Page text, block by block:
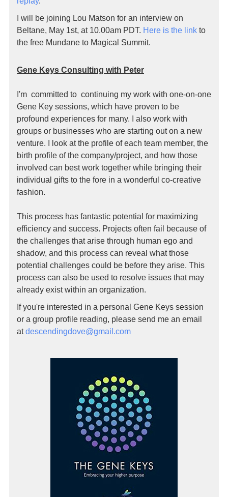
I will be joining Lou Matson for an interview on
Beltane, May 1st, at 10.00am PDT. Here is the link to
the free Mundane to Magical Summit.
Gene Keys Consulting with Peter
I'm committed to continuing my work with one-on-one
Gene Key sessions, which have proven to be
profound experiences for many. I also work with
groups or businesses who are starting out on a new
venture. I look at the profile of each team member, the
birth profile of the company/project, and how those
involved can best work together while bringing their
individual gifts to the fore in a wonderful co-creative
fashion.
This process has fantastic potential for maximizing
efficiency and success. Projects often fail because of
the challenges that arise through human ego and
shadow, and this process can reveal what those
potential challenges could be before they arise. This
process can also be used to resolve issues that may
already exist within an organization.
If you're interested in a personal Gene Keys session
or a group profile reading, please send me an email
atdescendingdove@gmail.com